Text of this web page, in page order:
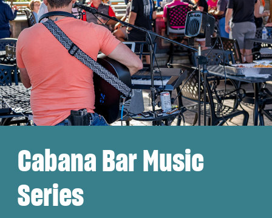
Cabana Bar Music
Series